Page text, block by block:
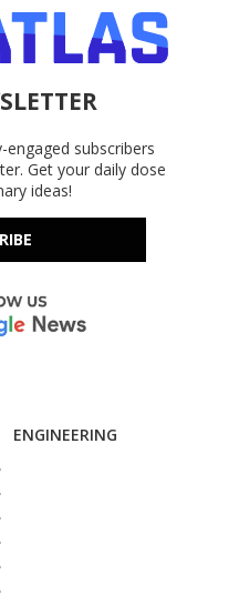
subscribers
Get your daily dose
ideas!
ENGINEERING